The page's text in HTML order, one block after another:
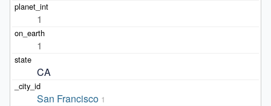
1
1
CA
San Francisco 1